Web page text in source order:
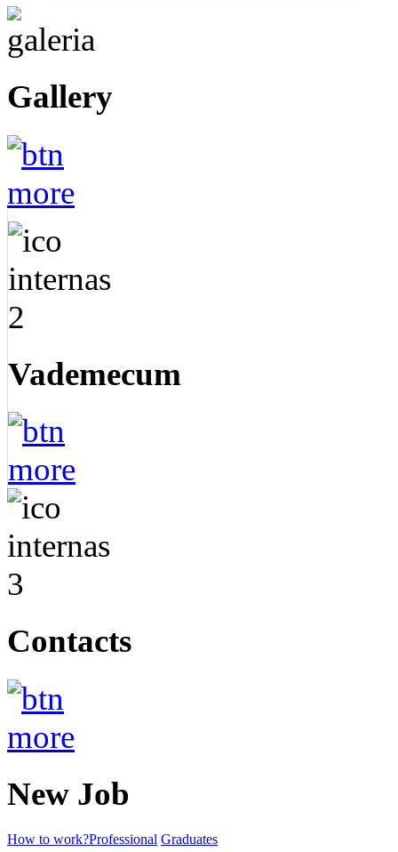
Gallery
Vademecum
Contacts
New Job
How to work?Professional Graduates